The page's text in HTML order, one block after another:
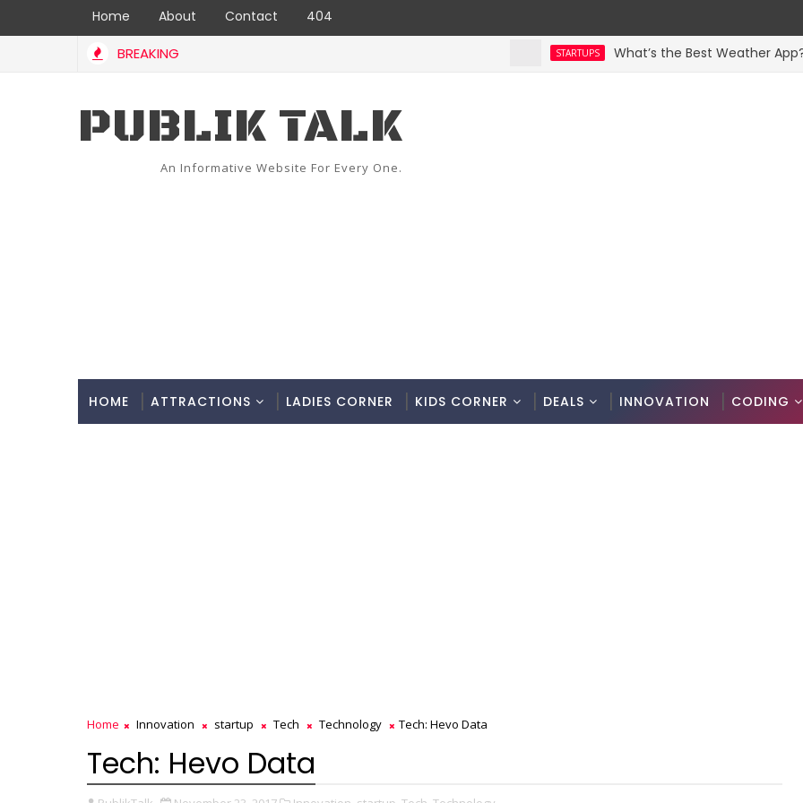
Home About Contact 404
BREAKING STARTUPS What’s the Best Weather App?
PUBLIK TALK
An Informative Website For Every One.
HOME ATTRACTIONS LADIES CORNER KIDS CORNER DEALS INNOVATION CODING
Home Innovation startup Tech Technology Tech: Hevo Data
Tech: Hevo Data